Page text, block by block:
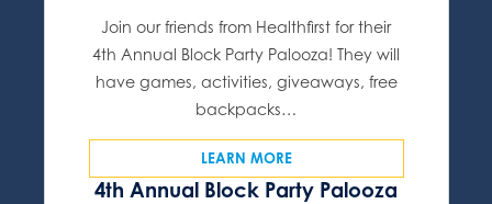
4th Annual Block Party Palooza
Join our friends from Healthfirst for their
4th Annual Block Party Palooza! They will
have games, activities, giveaways, free
backpacks…
LEARN MORE